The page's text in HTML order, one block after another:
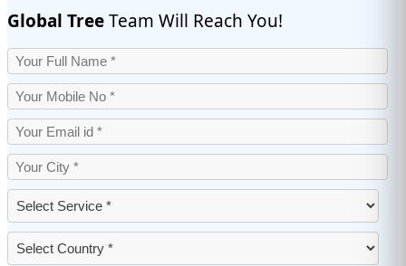
Global TreeTeam Will Reach You!